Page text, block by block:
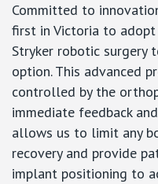
Committed to
first in Victoria to
Stryker robotic surgery
option. This advanced
controlled by the
immediate feedback
allows us to limit any
recovery and provide
implant positioning to